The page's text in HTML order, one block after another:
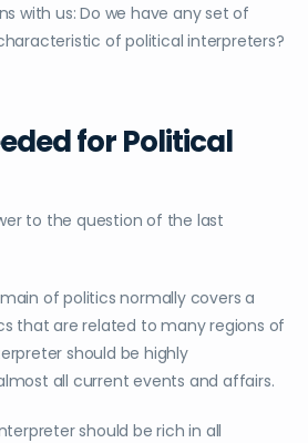
with us: Do we have any set of
of political interpreters?
for Political
to the question of the last
of politics normally covers a
that are related to many regions of
should be highly
all current events and affairs.
should be rich in all